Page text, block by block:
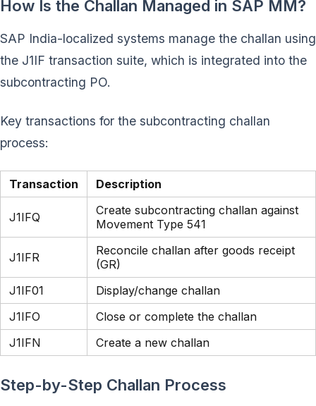
How Is the Challan Managed in SAP MM?
SAP India-localized systems manage the challan using
the J1IF transaction suite, which is integrated into the
subcontracting PO.
Key transactions for the subcontracting challan
process:
Transaction Description
J1IFQ
Create subcontracting challan against
Movement Type 541
J1IFR
Reconcile challan after goods receipt
(GR)
J1IF01
Display/change challan
J1IFO
Close or complete the challan
J1IFN
Create a new challan
Step-by-Step Challan Process